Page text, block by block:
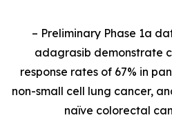
– Preliminary Phase 1a
adagrasib demonstrate
response rates of 67% in
non-small cell lung cancer,
naïve colorectal